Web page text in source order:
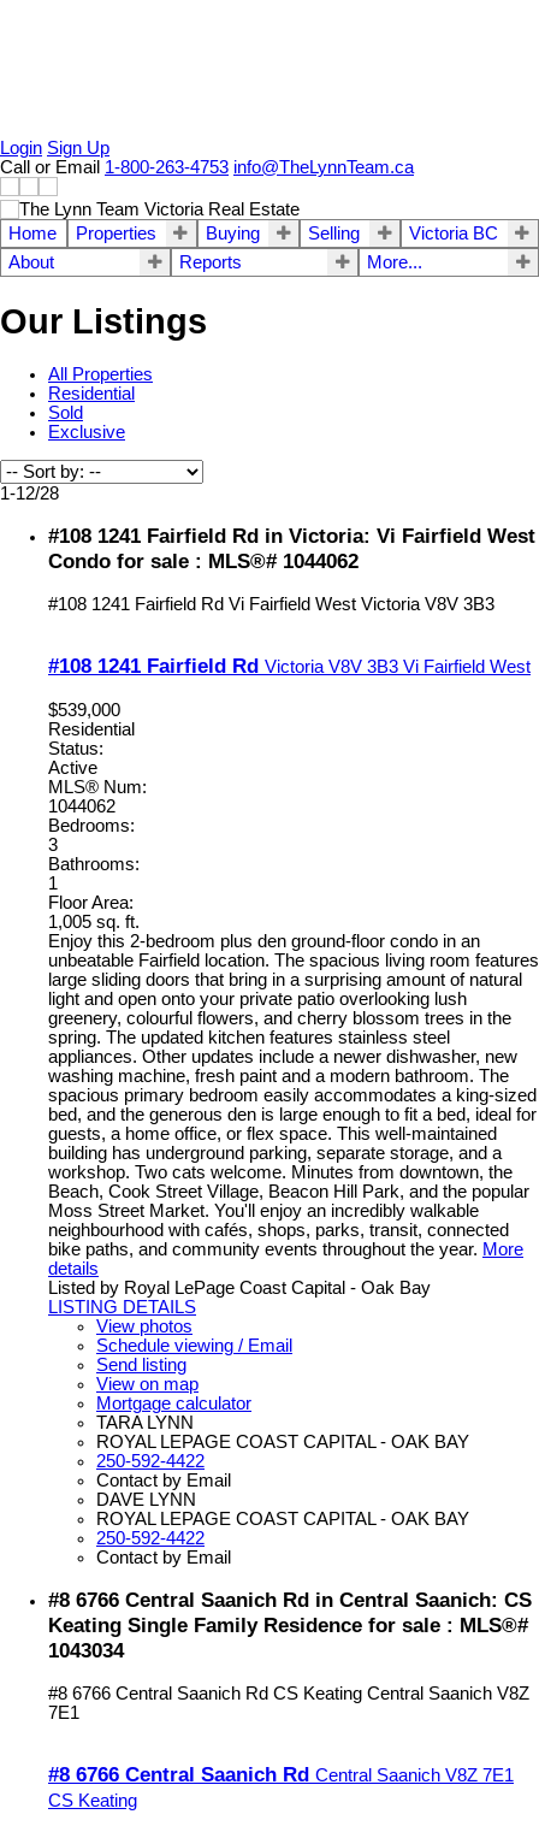
Login Sign Up
Call or Email 1-800-263-4753 info@TheLynnTeam.ca
Home Properties Buying Selling
Victoria BC
About
Reports More...
Our Listings
All Properties
Residential
Sold
Exclusive
1-12/28
#108 1241 Fairfield Rd in Victoria: Vi Fairfield West
Condo for sale : MLS®# 1044062
#108 1241 Fairfield Rd Vi Fairfield West Victoria V8V 3B3
#108 1241 Fairfield Rd VictoriaV8V 3B3 Vi Fairfield West
$539,000
Residential
Status:
Active
MLS® Num:
1044062
Bedrooms:
3
Bathrooms:
1
Floor Area:
1,005 sq. ft.
Enjoy this 2-bedroom plus den ground-floor condo in an
unbeatable Fairfield location. The spacious living room features
large sliding doors that bring in a surprising amount of natural
light and open onto your private patio overlooking lush
greenery, colourful flowers, and cherry blossom trees in the
spring. The updated kitchen features stainless steel
appliances. Other updates include a newer dishwasher, new
washing machine, fresh paint and a modern bathroom. The
spacious primary bedroom easily accommodates a king-sized
bed, and the generous den is large enough to fit a bed, ideal for
guests, a home office, or flex space. This well-maintained
building has underground parking, separate storage, and a
workshop. Two cats welcome. Minutes from downtown, the
Beach, Cook Street Village, Beacon Hill Park, and the popular
Moss Street Market. You'll enjoy an incredibly walkable
neighbourhood with cafés, shops, parks, transit, connected
bike paths, and community events throughout the year. More
details
Listed by Royal LePage Coast Capital - Oak Bay
LISTING DETAILS
View photos
Schedule viewing / Email
Send listing
View on map
Mortgage calculator
TARA LYNN
ROYAL LEPAGE COAST CAPITAL - OAK BAY
250-592-4422
Contact by Email
DAVE LYNN
ROYAL LEPAGE COAST CAPITAL - OAK BAY
250-592-4422
Contact by Email
#8 6766 Central Saanich Rd in Central Saanich: CS
Keating Single Family Residence for sale : MLS®#
1043034
#8 6766 Central Saanich Rd CS Keating Central Saanich V8Z
7E1
#8 6766 Central Saanich Rd Central Saanich V8Z 7E1
CS Keating